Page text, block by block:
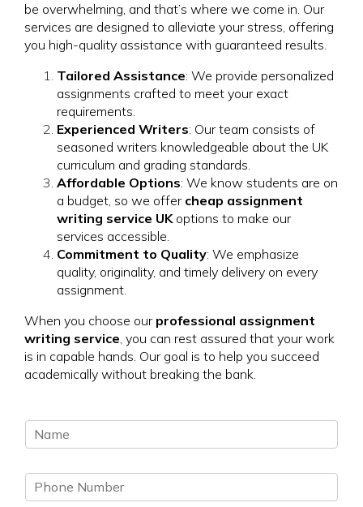
be overwhelming, and that’s where we come in. Our
services are designed to alleviate your stress, offering
you high-quality assistance with guaranteed results.
Tailored Assistance: We provide personalized
assignments crafted to meet your exact
requirements.
Experienced Writers: Our team consists of
seasoned writers knowledgeable about the UK
curriculum and grading standards.
Affordable Options: We know students are on
a budget, so we offer cheap assignment
writing service UKoptions to make our
services accessible.
Commitment to Quality: We emphasize
quality, originality, and timely delivery on every
assignment.
When you choose our professional assignment
writing service, you can rest assured that your work
is in capable hands. Our goal is to help you succeed
academically without breaking the bank.
a
*
h